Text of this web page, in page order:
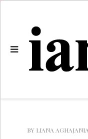
BY LIANA